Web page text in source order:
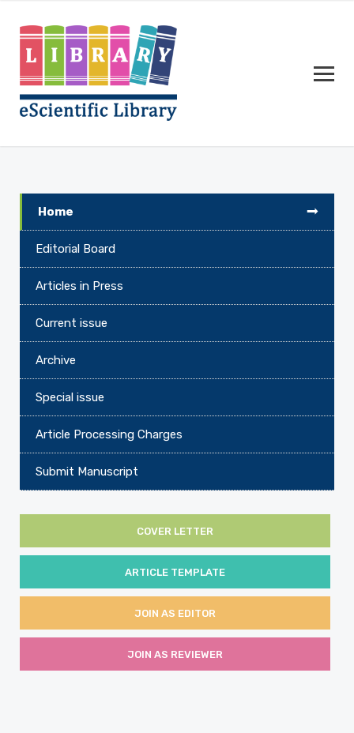
Home
Editorial Board
Articles in Press
Current issue
Archive
Special issue
Article Processing Charges
Submit Manuscript
COVER LETTER
ARTICLE TEMPLATE
JOIN AS EDITOR
JOIN AS REVIEWER